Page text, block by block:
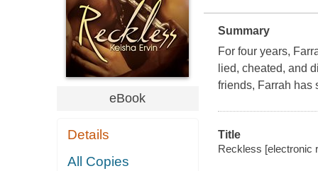
eBook
Details
All Copies
Summary
For four years,
lied, cheated, and
friends, Farrah has
Title
Reckless [electronic